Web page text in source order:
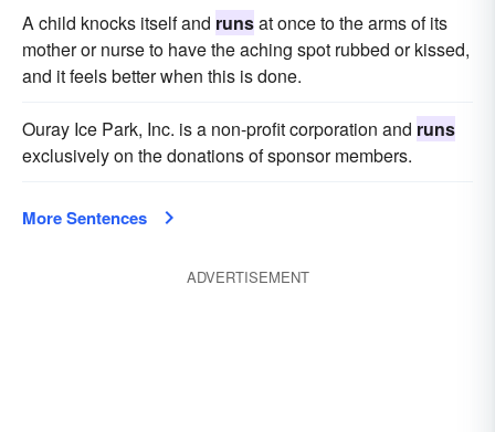
A child knocks itself and runsat once to the arms of its
mother or nurse to have the aching spot rubbed or kissed,
and it feels better when this is done.
Ouray Ice Park, Inc. is a non-profit corporation and runs
exclusively on the donations of sponsor members.
More Sentences
ADVERTISEMENT